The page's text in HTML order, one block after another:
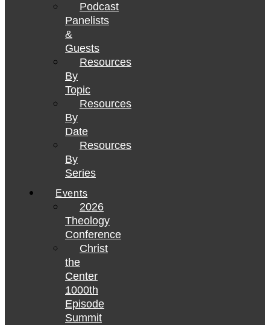
Podcast
Panelists
&
Guests
Resources
By
Topic
Resources
By
Date
Resources
By
Series
Events
2026
Theology
Conference
Christ
the
Center
1000th
Episode
Summit